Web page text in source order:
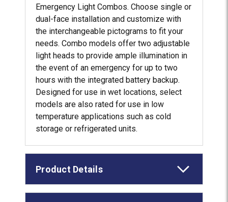
Emergency Light Combos. Choose single or
dual-face installation and customize with
the interchangeable pictograms to fit your
needs. Combo models offer two adjustable
light heads to provide ample illumination in
the event of an emergency for up to two
hours with the integrated battery backup.
Designed for use in wet locations, select
models are also rated for use in low
temperature applications such as cold
storage or refrigerated units.
Product Details